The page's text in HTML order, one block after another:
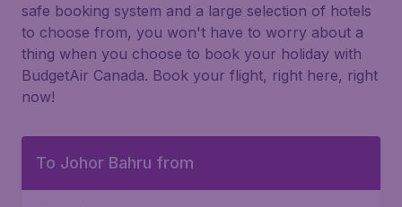
safe booking system and a large selection of hotels
to choose from, you won't have to worry about a
thing when you choose to book your holiday with
BudgetAir Canada. Book your flight, right here, right
now!
To Johor Bahru from